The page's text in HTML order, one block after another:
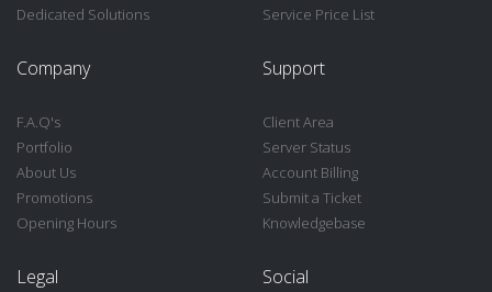
Dedicated Solutions
Service Price List
Company
F.A.Q's
Portfolio
About Us
Promotions
Opening Hours
Support
Client Area
Server Status
Account Billing
Submit a Ticket
Knowledgebase
Legal Social